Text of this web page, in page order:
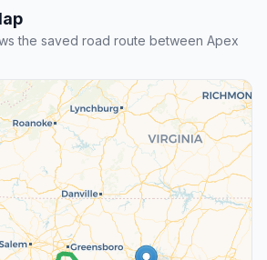
the saved road route between Apex